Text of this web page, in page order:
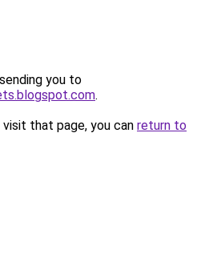
you to
.
that page, you can return to